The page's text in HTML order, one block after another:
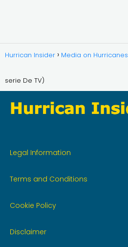
Hurrican Insider Media on Hurricanes
serie De TV)
Legal Information
Terms and Conditions
Cookie Policy
Disclaimer